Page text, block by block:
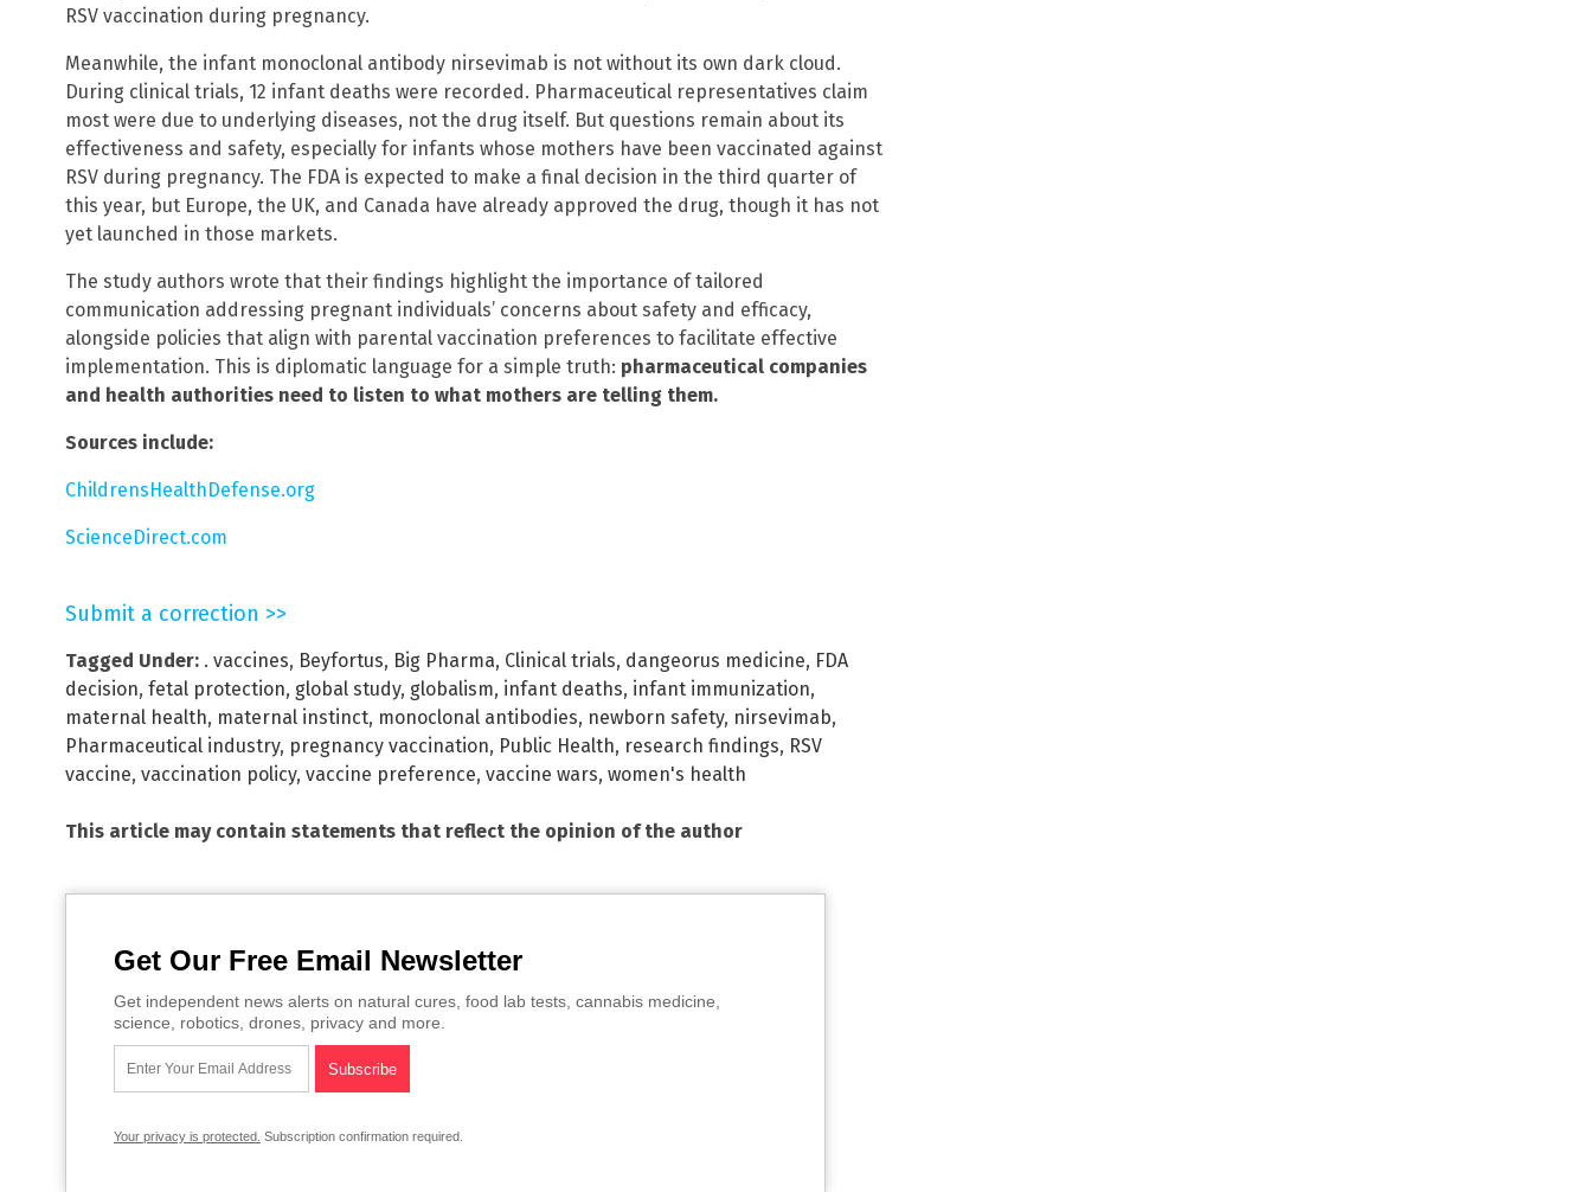
RSV vaccination during pregnancy.
Meanwhile, the infant monoclonal antibody nirsevimab is not without its own dark cloud.
During clinical trials, 12 infant deaths were recorded. Pharmaceutical representatives claim
most were due to underlying diseases, not the drug itself. But questions remain about its
effectiveness and safety, especially for infants whose mothers have been vaccinated against
RSV during pregnancy. The FDA is expected to make a final decision in the third quarter of
this year, but Europe, the UK, and Canada have already approved the drug, though it has not
yet launched in those markets.
The study authors wrote that their findings highlight the importance of tailored
communication addressing pregnant individuals’ concerns about safety and efficacy,
alongside policies that align with parental vaccination preferences to facilitate effective
implementation. This is diplomatic language for a simple truth: pharmaceutical companies
and health authorities need to listen to what mothers are telling them.
Sources include:
ChildrensHealthDefense.org
ScienceDirect.com
Submit a correction >>
Tagged Under: . vaccines, Beyfortus, Big Pharma, Clinical trials, dangeorus medicine, FDA
decision, fetal protection, global study, globalism, infant deaths, infant immunization,
maternal health, maternal instinct, monoclonal antibodies, newborn safety, nirsevimab,
Pharmaceutical industry, pregnancy vaccination, Public Health, research findings, RSV
vaccine, vaccination policy, vaccine preference, vaccine wars, women's health
This article may contain statements that reflect the opinion of the author
Get Our Free Email Newsletter
Get independent news alerts on natural cures, food lab tests, cannabis medicine,
science, robotics, drones, privacy and more.
Your privacy is protected. Subscription confirmation required.